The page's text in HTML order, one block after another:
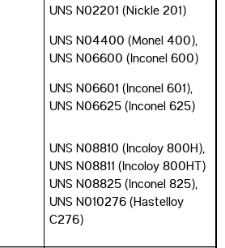
UNS N02201 (Nickle 201)
UNS N04400 (Monel 400),
UNS N06600 (Inconel 600)
UNS N06601 (Inconel 601),
UNS N06625 (Inconel 625)
UNS N08810 (Incoloy 800H),
UNS N08811 (Incoloy 800HT)
UNS N08825 (Inconel 825),
UNS N010276 (Hastelloy
C276)